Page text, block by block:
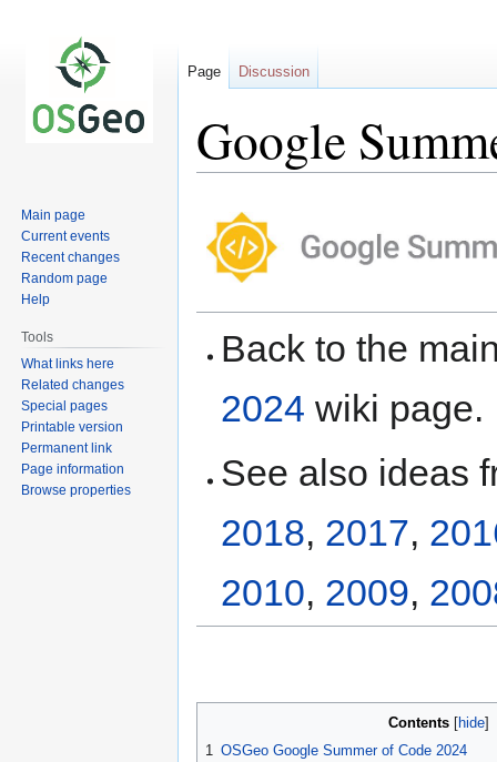
Google
navigation
search
Back to the
2024 wiki page.
See also ideas
2018, 2017,
2010, 2009,
Contents
1 OSGeo Google Summer of Code 2024
Page Discussion
Main page
Current events
Recent changes
Random page
Help
Tools
What links here
Related changes
Special pages
Printable version
Permanent link
Page information
Browse properties